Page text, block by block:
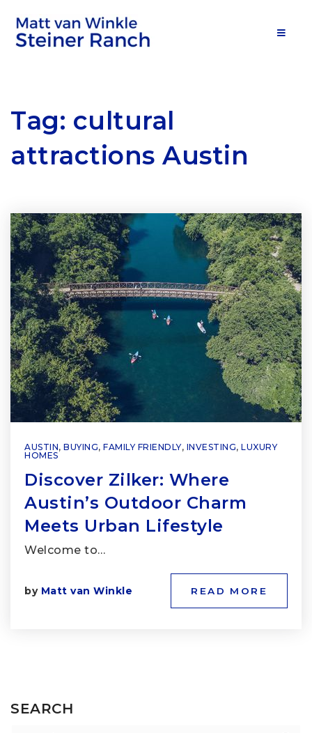
Tag: cultural
attractions Austin
AUSTIN, BUYING, FAMILY FRIENDLY, INVESTING, LUXURY
HOMES
Discover Zilker: Where
Austin’s Outdoor Charm
Meets Urban Lifestyle
Welcome to…
by Matt van Winkle READ MORE
SEARCH